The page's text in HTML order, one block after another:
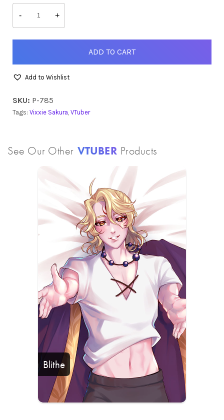
-
Vixxie
quantity
+
ADD TO CART
Add to Wishlist
SKU: P-785
Tags: Vixxie Sakura, VTuber
See Our Other VTUBER Products
Blithe